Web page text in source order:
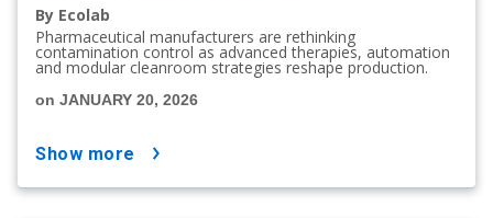
By Ecolab
Pharmaceutical manufacturers are rethinking
contamination control as advanced therapies, automation
and modular cleanroom strategies reshape production.
on JANUARY 20, 2026
show more